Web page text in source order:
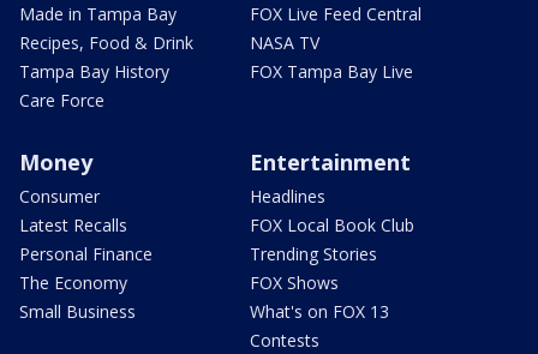
Made in Tampa Bay
Recipes, Food & Drink
Tampa Bay History
Care Force
FOX Live Feed Central
NASA TV
FOX Tampa Bay Live
Money
Consumer
Latest Recalls
Personal Finance
The Economy
Small Business
Entertainment
Headlines
FOX Local Book Club
Trending Stories
FOX Shows
What's on FOX 13
Contests